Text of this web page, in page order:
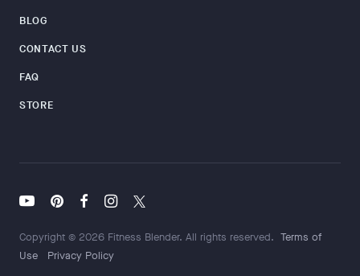
BLOG
CONTACT US
FAQ
STORE
Copyright © 2026 Fitness Blender. All rights reserved. Terms of
Use
Privacy Policy